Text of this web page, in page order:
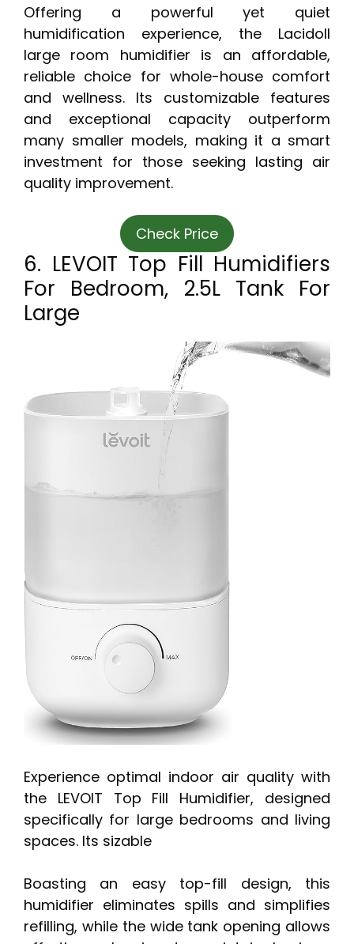
Offering a powerful yet quiet
humidification experience, the Lacidoll
large room humidifier is an affordable,
reliable choice for whole-house comfort
and wellness. Its customizable features
and exceptional capacity outperform
many smaller models, making it a smart
investment for those seeking lasting air
quality improvement.
Check Price
6. LEVOIT Top Fill Humidifiers
For Bedroom, 2.5L Tank For
Large
Experience optimal indoor air quality with
the LEVOIT Top Fill Humidifier, designed
specifically for large bedrooms and living
spaces. Its sizable
Boasting an easy top-fill design, this
humidifier eliminates spills and simplifies
refilling, while the wide tank opening allows